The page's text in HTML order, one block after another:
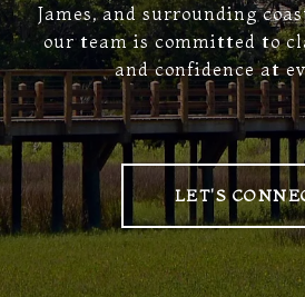
James, and surrounding
our team is committed to
and confidence at
LET'S